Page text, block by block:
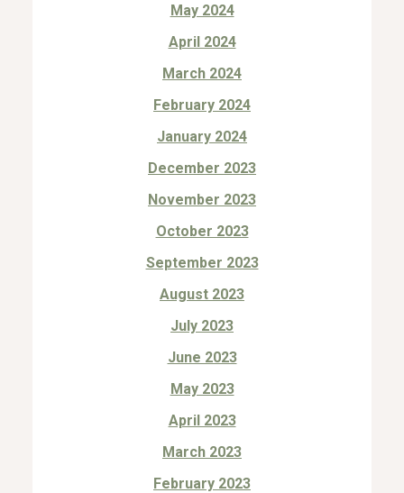
May 2024
April 2024
March 2024
February 2024
January 2024
December 2023
November 2023
October 2023
September 2023
August 2023
July 2023
June 2023
May 2023
April 2023
March 2023
February 2023